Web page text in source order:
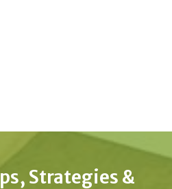
Strategies &